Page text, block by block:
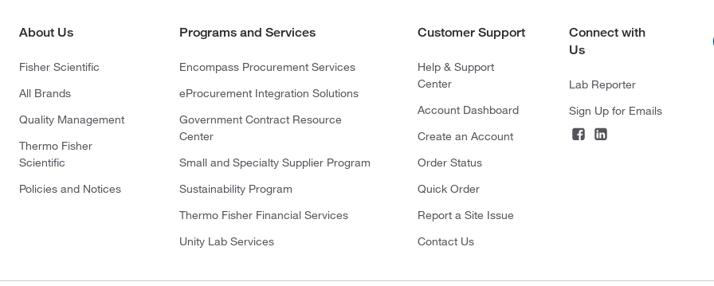
About Us
Fisher Scientific
All Brands
Quality Management
Thermo Fisher
Scientific
Policies and Notices
Programs and Services
Encompass Procurement Services
eProcurement Integration Solutions
Government Contract Resource
Center
Small and Specialty Supplier Program
Sustainability Program
Thermo Fisher Financial Services
Unity Lab Services
Customer Support
Help & Support
Center
Account Dashboard
Create an Account
Order Status
Quick Order
Report a Site Issue
Contact Us
Connect with
Us
Lab Reporter
Sign Up for Emails